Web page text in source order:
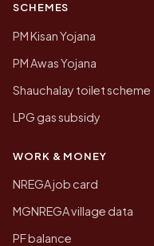
SCHEMES
PM Kisan Yojana
PM Awas Yojana
Shauchalay toilet scheme
LPG gas subsidy
WORK & MONEY
NREGA job card
MGNREGA village data
PF balance